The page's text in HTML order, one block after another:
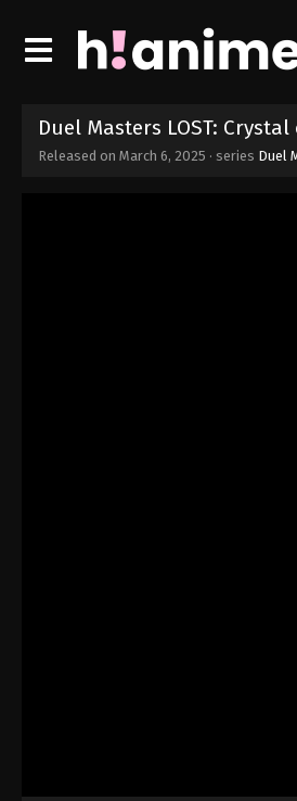
Duel Masters LOST:
Released on March 6, 2025 · series Duel